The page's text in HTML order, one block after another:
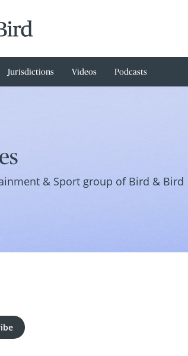
Jurisdictions Videos Podcasts
& Sport group of Bird & Bird